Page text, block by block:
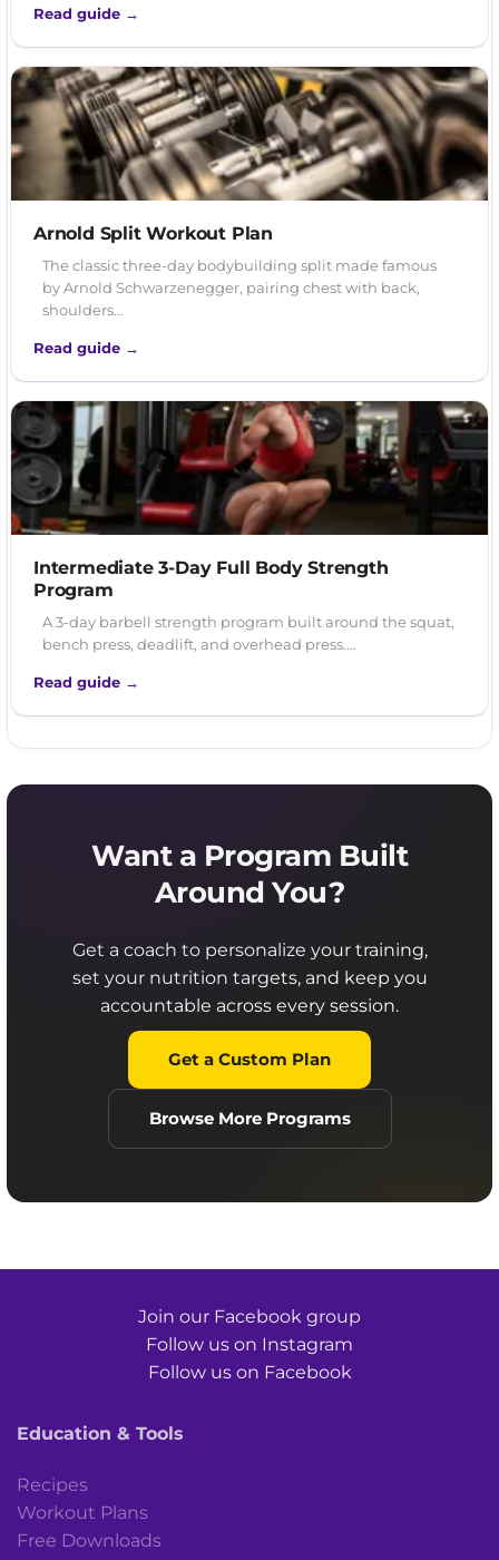
Read guide →
Arnold Split Workout Plan
The classic three-day bodybuilding split made famous
by Arnold Schwarzenegger, pairing chest with back,
shoulders…
Read guide →
Intermediate 3-Day Full Body Strength
Program
A 3-day barbell strength program built around the squat,
bench press, deadlift, and overhead press.…
Read guide →
Want a Program Built
Around You?
Get a coach to personalize your training,
set your nutrition targets, and keep you
accountable across every session.
Get a Custom Plan
Browse More Programs
Join our Facebook group
Follow us on Instagram
Follow us on Facebook
Education & Tools
Recipes
Workout Plans
Free Downloads